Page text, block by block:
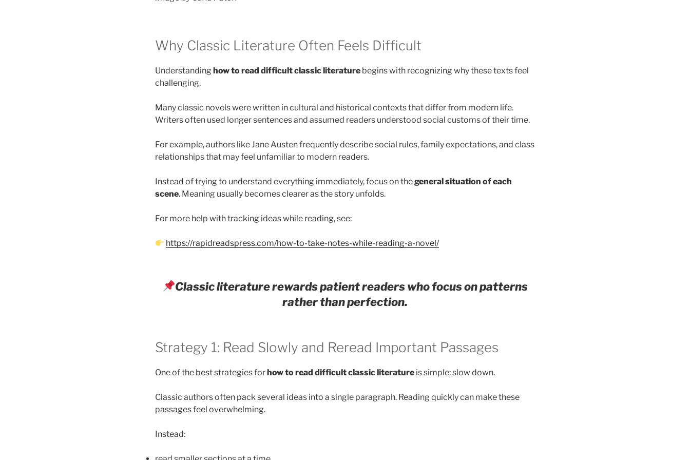
Why Classic Literature Often Feels Difficult
Understanding how to read difficult classic literature begins with recognizing why these texts feel
challenging.
Many classic novels were written in cultural and historical contexts that differ from modern life.
Writers often used longer sentences and assumed readers understood social customs of their time.
For example, authors like Jane Austen frequently describe social rules, family expectations, and class
relationships that may feel unfamiliar to modern readers.
Instead of trying to understand everything immediately, focus on thegeneral situation of each
scene. Meaning usually becomes clearer as the story unfolds.
For more help with tracking ideas while reading, see:
https://rapidreadspress.com/how-to-take-notes-while-reading-a-novel/
Classic literature rewards patient readers who focus on patterns
rather than perfection.
Strategy 1: Read Slowly and Reread Important Passages
One of the best strategies forhow to read difficult classic literature is simple: slow down.
Classic authors often pack several ideas into a single paragraph. Reading quickly can make these
passages feel overwhelming.
Instead: